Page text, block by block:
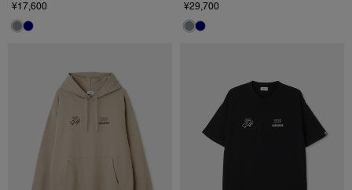
¥17,600 ¥29,700